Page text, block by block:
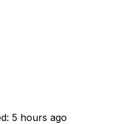
: 5 hours ago